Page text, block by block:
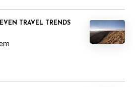
TRAVEL TRENDS